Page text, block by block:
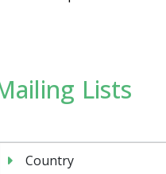
Lists
Country